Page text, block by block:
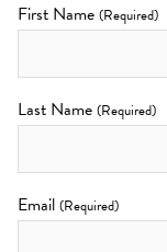
First Name (Required)
Last Name (Required)
Email (Required)